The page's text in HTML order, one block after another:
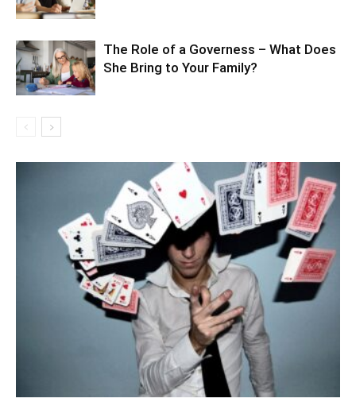
The Role of a Governess – What Does
She Bring to Your Family?